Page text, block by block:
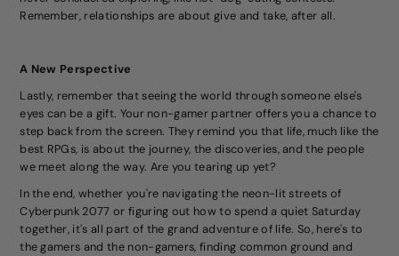
Remember, relationships are about give and take, after all.
A New Perspective
Lastly, remember that seeing the world through someone else's
eyes can be a gift. Your non-gamer partner offers you a chance to
step back from the screen. They remind you that life, much like the
best RPGs, is about the journey, the discoveries, and the people
we meet along the way. Are you tearing up yet?
In the end, whether you're navigating the neon-lit streets of
Cyberpunk 2077 or figuring out how to spend a quiet Saturday
together, it's all part of the grand adventure of life. So, here's to
the gamers and the non-gamers, finding common ground and